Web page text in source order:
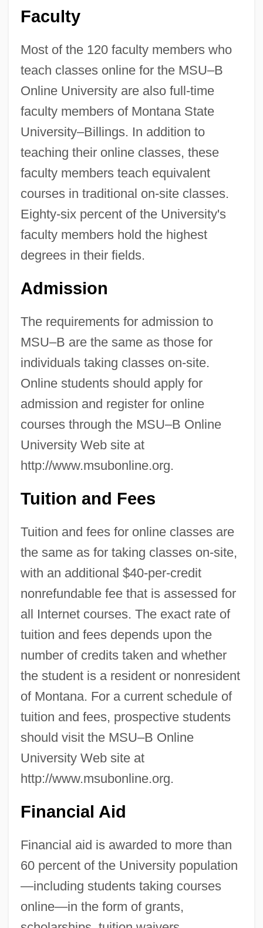
Faculty
Most of the 120 faculty members who
teach classes online for the MSU–B
Online University are also full-time
faculty members of Montana State
University–Billings. In addition to
teaching their online classes, these
faculty members teach equivalent
courses in traditional on-site classes.
Eighty-six percent of the University's
faculty members hold the highest
degrees in their fields.
Admission
The requirements for admission to
MSU–B are the same as those for
individuals taking classes on-site.
Online students should apply for
admission and register for online
courses through the MSU–B Online
University Web site at
http://www.msubonline.org.
Tuition and Fees
Tuition and fees for online classes are
the same as for taking classes on-site,
with an additional $40-per-credit
nonrefundable fee that is assessed for
all Internet courses. The exact rate of
tuition and fees depends upon the
number of credits taken and whether
the student is a resident or nonresident
of Montana. For a current schedule of
tuition and fees, prospective students
should visit the MSU–B Online
University Web site at
http://www.msubonline.org.
Financial Aid
Financial aid is awarded to more than
60 percent of the University population
—including students taking courses
online—in the form of grants,
Montana State University–Billings: